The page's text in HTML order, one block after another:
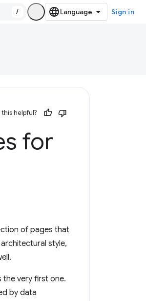
/ Sign in
this helpful?
for
of pages that
style,
the very first one.
by data